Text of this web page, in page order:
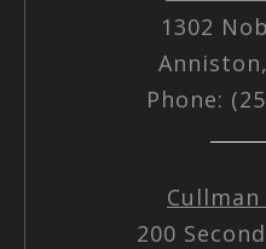
1302
Phone:
200